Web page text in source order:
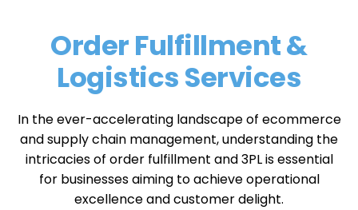
Order Fulfillment &
Logistics Services
In the ever-accelerating landscape of ecommerce
and supply chain management, understanding the
intricacies of order fulfillment and 3PL is essential
for businesses aiming to achieve operational
excellence and customer delight.